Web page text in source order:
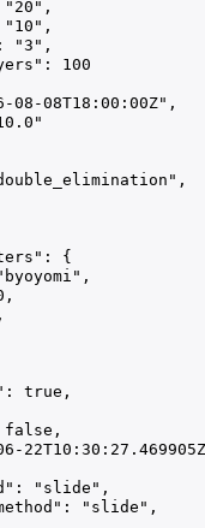
"3",
100
08-08T18:00:00Z",
{
true,
"slide",
"slide",